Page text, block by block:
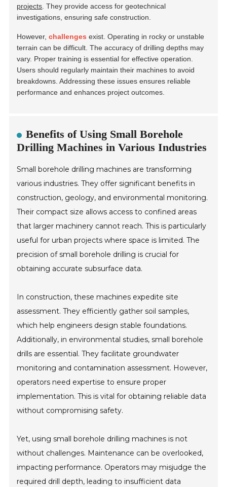
projects . They provide access for geotechnical
investigations, ensuring safe construction.
However,challenges exist. Operating in rocky or unstable
terrain can be difficult. The accuracy of drilling depths may
vary. Proper training is essential for effective operation.
Users should regularly maintain their machines to avoid
breakdowns. Addressing these issues ensures reliable
performance and enhances project outcomes.
Benefits of Using Small Borehole
Drilling Machines in Various Industries
Small borehole drilling machines are transforming
various industries. They offer significant benefits in
construction, geology, and environmental monitoring.
Their compact size allows access to confined areas
that larger machinery cannot reach. This is particularly
useful for urban projects where space is limited. The
precision of small borehole drilling is crucial for
obtaining accurate subsurface data.
In construction, these machines expedite site
assessment. They efficiently gather soil samples,
which help engineers design stable foundations.
Additionally, in environmental studies, small borehole
drills are essential. They facilitate groundwater
monitoring and contamination assessment. However,
operators need expertise to ensure proper
implementation. This is vital for obtaining reliable data
without compromising safety.
Yet, using small borehole drilling machines is not
without challenges. Maintenance can be overlooked,
impacting performance. Operators may misjudge the
required drill depth, leading to insufficient data